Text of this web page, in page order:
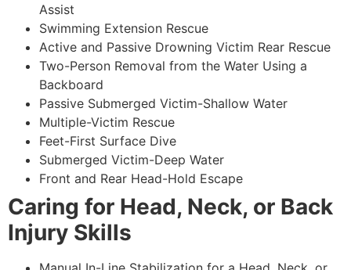
Assist
Swimming Extension Rescue
Active and Passive Drowning Victim Rear Rescue
Two-Person Removal from the Water Using a
Backboard
Passive Submerged Victim-Shallow Water
Multiple-Victim Rescue
Feet-First Surface Dive
Submerged Victim-Deep Water
Front and Rear Head-Hold Escape
Caring for Head, Neck, or Back
Injury Skills